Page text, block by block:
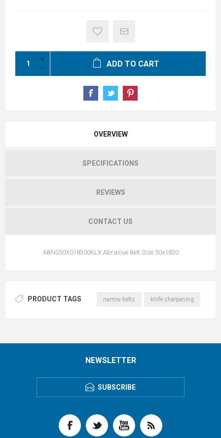
ADD TO CART
OVERVIEW
SPECIFICATIONS
REVIEWS
CONTACT US
ABN050X018300KLX Abrasive Belt Size 50x1830
PRODUCT TAGS narrow belts knife sharpening
NEWSLETTER
SUBSCRIBE